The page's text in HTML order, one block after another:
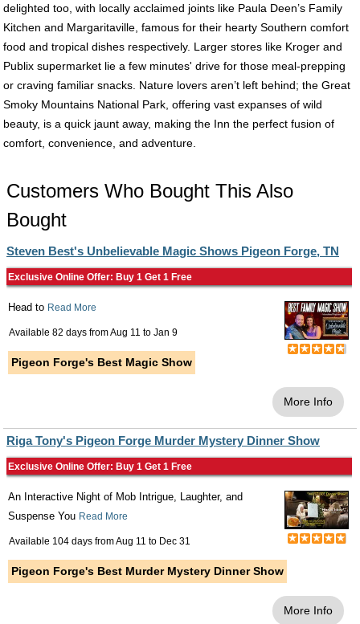
delighted too, with locally acclaimed joints like Paula Deen’s Family
Kitchen and Margaritaville, famous for their hearty Southern comfort
food and tropical dishes respectively. Larger stores like Kroger and
Publix supermarket lie a few minutes' drive for those meal-prepping
or craving familiar snacks. Nature lovers aren’t left behind; the Great
Smoky Mountains National Park, offering vast expanses of wild
beauty, is a quick jaunt away, making the Inn the perfect fusion of
comfort, convenience, and adventure.
Customers Who Bought This Also
Bought
Steven Best's Unbelievable Magic Shows Pigeon Forge, TN
Exclusive Online Offer: Buy 1 Get 1 Free
Head to Read More
Available 82 days fromAug 11 to Jan 9
Pigeon Forge's Best Magic Show
More Info
Riga Tony's Pigeon Forge Murder Mystery Dinner Show
Exclusive Online Offer: Buy 1 Get 1 Free
An Interactive Night of Mob Intrigue, Laughter, and
Suspense You Read More
Available 104 days fromAug 11 to Dec 31
Pigeon Forge's Best Murder Mystery Dinner Show
More Info